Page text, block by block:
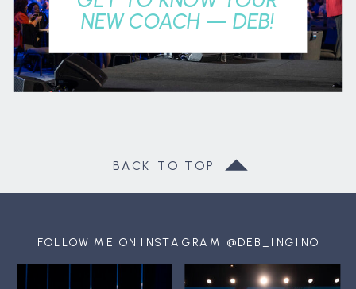
NEW COACH — DEB!
BACK TO TOP
FOLLOW ME ON INSTAGRAM @DEB_INGINO